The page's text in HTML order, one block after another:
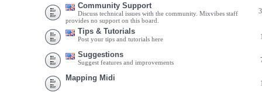
Community Support
Discuss technical issues with the community. Mixvibes staff
provides no support on this board.
Tips & Tutorials
Post your tips and tutorials here
Suggestions
Suggest features and improvements
Mapping Midi